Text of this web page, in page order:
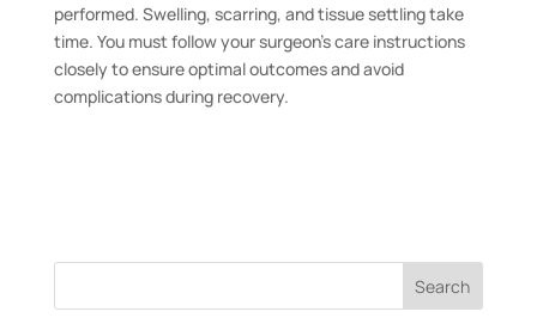
performed. Swelling, scarring, and tissue settling take
time. You must follow your surgeon’s care instructions
closely to ensure optimal outcomes and avoid
complications during recovery.
Search